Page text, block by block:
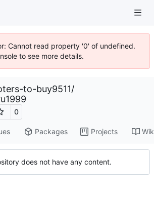
Cannot read property '0' of undefined.
to see more details.
to-buy9511/
0
Packages Projects
does not have any content.